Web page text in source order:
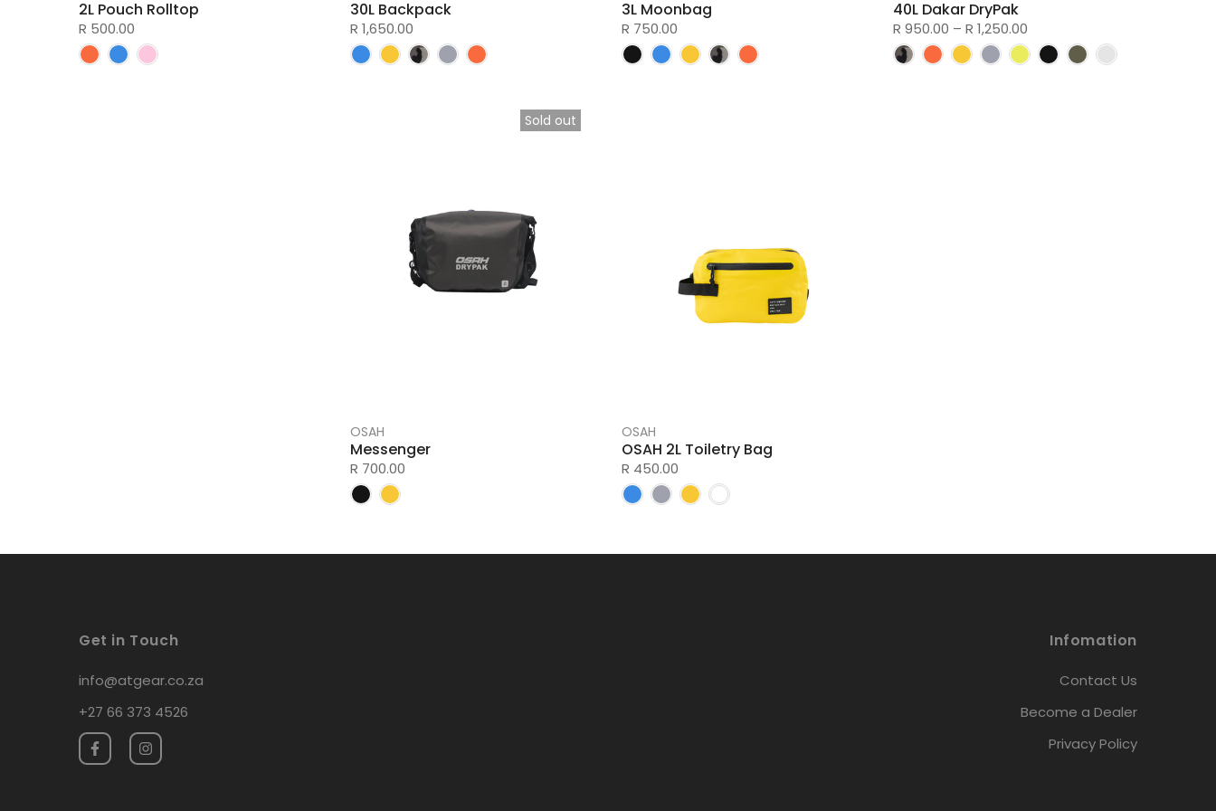
2L Pouch Rolltop
R 500.00
30L Backpack
R 1,650.00
3L Moonbag
R 750.00
40L Dakar DryPak
R 950.00 – R 1,250.00
Sold out
OSAH
Messenger
R 700.00
OSAH
OSAH 2L Toiletry Bag
R 450.00
Get in Touch
info@atgear.co.za
+27 66 373 4526
Infomation
Contact Us
Become a Dealer
Privacy Policy